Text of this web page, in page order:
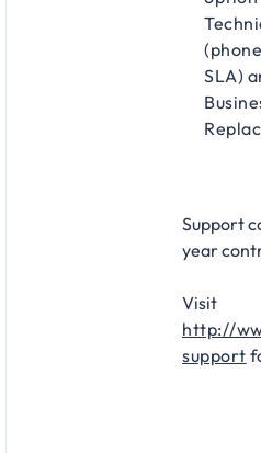
SLA)
Support
year
Visit
http://
support